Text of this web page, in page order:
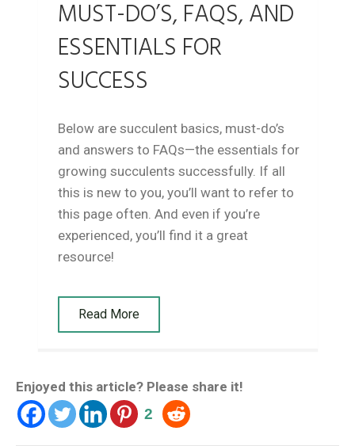
MUST-DO’S, FAQS, AND
ESSENTIALS FOR
SUCCESS
Below are succulent basics, must-do’s
and answers to FAQs—the essentials for
growing succulents successfully. If all
this is new to you, you’ll want to refer to
this page often. And even if you’re
experienced, you’ll find it a great
resource!
Read More
Enjoyed this article? Please share it!
2